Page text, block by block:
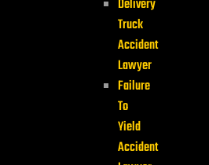
Delivery
Truck
Accident
Lawyer
Failure
To
Yield
Accident